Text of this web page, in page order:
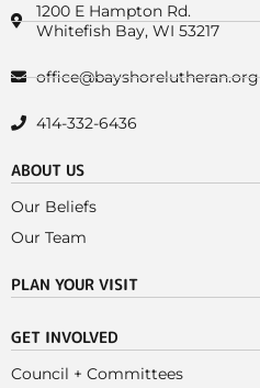
1200 E Hampton Rd.
Whitefish Bay, WI 53217
office@bayshorelutheran.org
414-332-6436
ABOUT US
Our Beliefs
Our Team
PLAN YOUR VISIT
GET INVOLVED
Council + Committees